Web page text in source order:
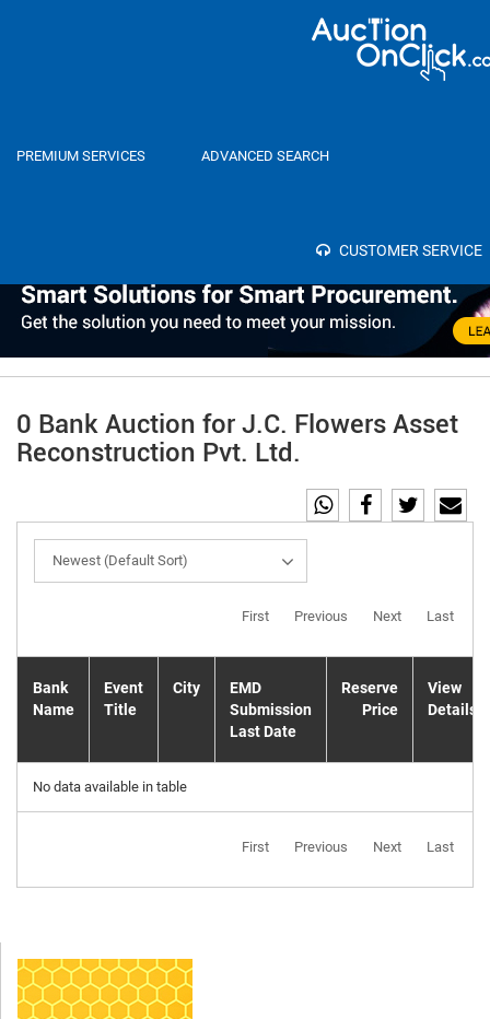
PREMIUM SERVICES ADVANCED SEARCH
CUSTOMER SERVICE
0 Bank Auction for J.C. Flowers Asset
Reconstruction Pvt. Ltd.
Newest (Default Sort)
First Previous Next Last
Bank
Name
Event
Title
City
EMD
Submission
Last Date
Reserve
Price
View
Details
No data available in table
First Previous Next Last